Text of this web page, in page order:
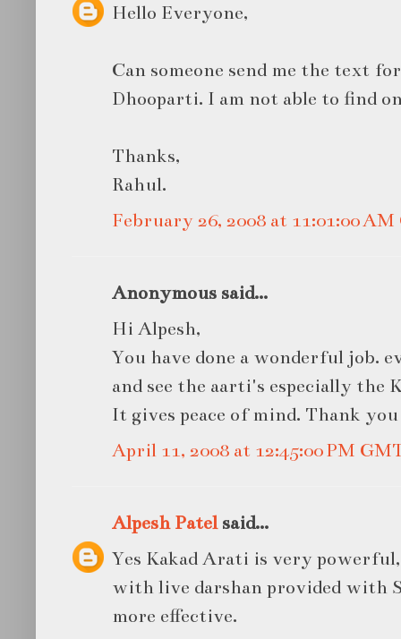
Hello Everyone,
Can someone send me the text
Dhooparti. I am not able to find
Thanks,
Rahul.
February 26, 2008 at 11:01:00
Anonymous said...
Hi Alpesh,
You have done a wonderful job.
and see the aarti's especially the
It gives peace of mind. Thank
April 11, 2008 at 12:45:00 PM
Alpesh Patelsaid...
Yes Kakad Arati is very
with live darshan provided with
more effective.